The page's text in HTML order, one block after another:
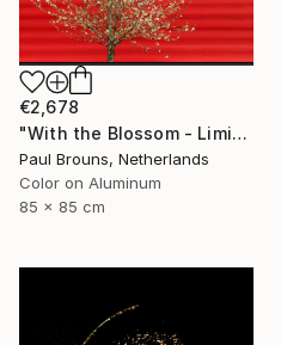
€2,678
"With the Blossom - Limited Edition of 8" Photograph
Paul Brouns, Netherlands
Color on Aluminum
85 x 85 cm